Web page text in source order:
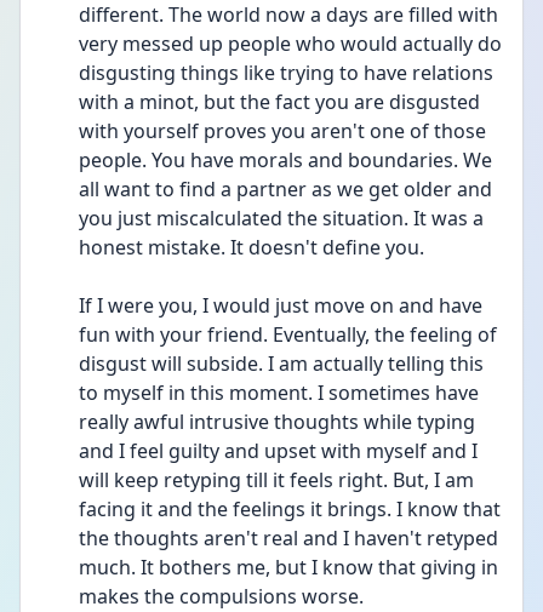
different. The world now a days are filled with
very messed up people who would actually do
disgusting things like trying to have relations
with a minot, but the fact you are disgusted
with yourself proves you aren't one of those
people. You have morals and boundaries. We
all want to find a partner as we get older and
you just miscalculated the situation. It was a
honest mistake. It doesn't define you.
If I were you, I would just move on and have
fun with your friend. Eventually, the feeling of
disgust will subside. I am actually telling this
to myself in this moment. I sometimes have
really awful intrusive thoughts while typing
and I feel guilty and upset with myself and I
will keep retyping till it feels right. But, I am
facing it and the feelings it brings. I know that
the thoughts aren't real and I haven't retyped
much. It bothers me, but I know that giving in
makes the compulsions worse.